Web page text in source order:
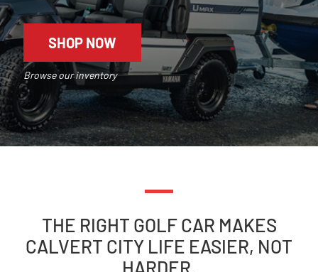
SHOP NOW
Browse our inventory
THE RIGHT GOLF CAR MAKES
CALVERT CITY LIFE EASIER, NOT
HARDER.